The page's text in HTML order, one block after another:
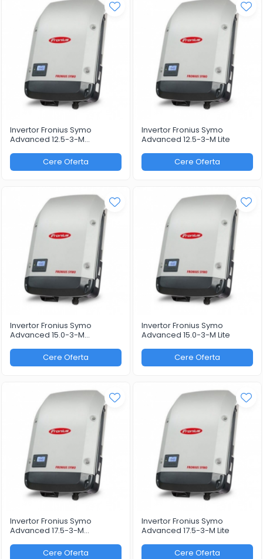
Invertor Fronius Symo
Advanced 12.5-3-M
Cere Oferta
Invertor Fronius Symo
Advanced 12.5-3-M Lite
Cere Oferta
Invertor Fronius Symo
Advanced 15.0-3-M
Cere Oferta
Invertor Fronius Symo
Advanced 15.0-3-M Lite
Cere Oferta
Invertor Fronius Symo
Advanced 17.5-3-M
Cere Oferta
Invertor Fronius Symo
Advanced 17.5-3-M Lite
Cere Oferta